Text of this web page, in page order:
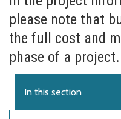
please note that
the full cost and
phase of a project.
In this section